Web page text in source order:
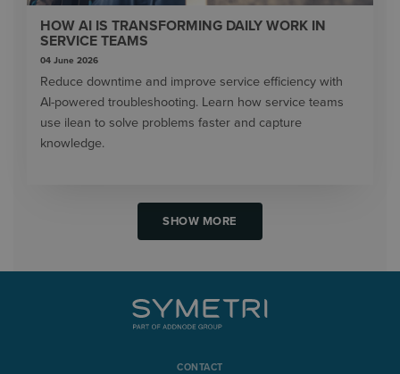
HOW AI IS TRANSFORMING DAILY WORK IN
SERVICE TEAMS
04 June 2026
Reduce downtime and improve service efficiency with
AI-powered troubleshooting. Learn how service teams
use ilean to solve problems faster and capture
knowledge.
SHOW MORE
CONTACT